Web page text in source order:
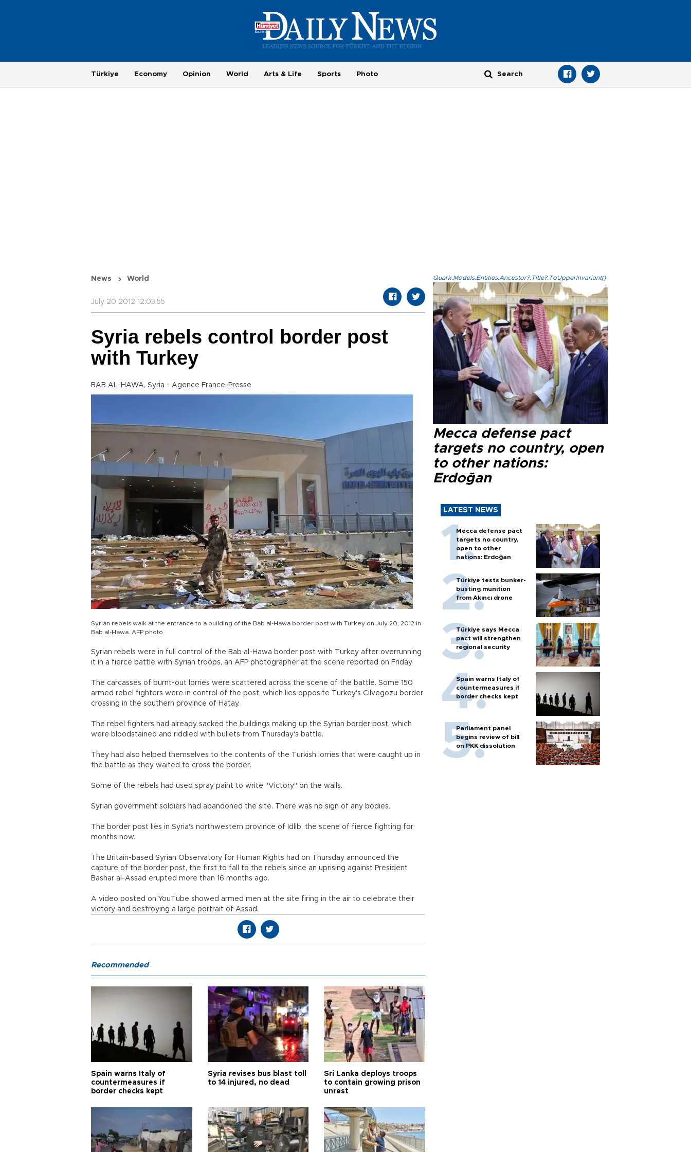
Türkiye Economy Opinion World Arts & Life Sports Photo
News World
July 20 2012 12:03:55
Syria rebels control border post
with Turkey
BAB AL-HAWA, Syria - Agence France-Presse
Syrian rebels walk at the entrance to a building of the Bab al-Hawa border post with Turkey on July 20, 2012 in
Bab al-Hawa. AFP photo
Syrian rebels were in full control of the Bab al-Hawa border post with Turkey after overrunning
it in a fierce battle with Syrian troops, an AFP photographer at the scene reported on Friday.
The carcasses of burnt-out lorries were scattered across the scene of the battle. Some 150
armed rebel fighters were in control of the post, which lies opposite Turkey's Cilvegozu border
crossing in the southern province of Hatay.
The rebel fighters had already sacked the buildings making up the Syrian border post, which
were bloodstained and riddled with bullets from Thursday's battle.
They had also helped themselves to the contents of the Turkish lorries that were caught up in
the battle as they waited to cross the border.
Some of the rebels had used spray paint to write "Victory" on the walls.
Syrian government soldiers had abandoned the site. There was no sign of any bodies.
The border post lies in Syria's northwestern province of Idlib, the scene of fierce fighting for
months now.
The Britain-based Syrian Observatory for Human Rights had on Thursday announced the
capture of the border post, the first to fall to the rebels since an uprising against President
Bashar al-Assad erupted more than 16 months ago.
A video posted on YouTube showed armed men at the site firing in the air to celebrate their
victory and destroying a large portrait of Assad.
Quark.Models.Entities.Ancestor?.Title?.ToUpperInvariant()
Mecca defense pact
targets no country, open
to other nations:
Erdoğan
LATEST NEWS
Mecca defense pact
targets no country,
open to other
nations: Erdoğan
Türkiye tests bunker-
busting munition
from Akıncı drone
Türkiye says Mecca
pact will strengthen
regional security
Spain warns Italy of
countermeasures if
border checks kept
Parliament panel
begins review of bill
on PKK dissolution
Recommended
Spain warns Italy of
countermeasures if
border checks kept
Syria revises bus blast toll
to 14 injured, no dead
Sri Lanka deploys troops
to contain growing prison
unrest